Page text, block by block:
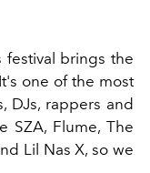
festival brings the
one of the most
DJs, rappers and
SZA, Flume, The
Lil Nas X, so we